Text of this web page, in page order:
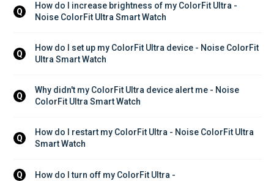
Q
How do I increase brightness of my ColorFit Ultra -
Noise ColorFit Ultra Smart Watch
Q
How do I set up my ColorFit Ultra device - Noise ColorFit
Ultra Smart Watch
Q
Why didn't my ColorFit Ultra device alert me - Noise
ColorFit Ultra Smart Watch
Q
How do I restart my ColorFit Ultra - Noise ColorFit Ultra
Smart Watch
Q How do I turn off my ColorFit Ultra -